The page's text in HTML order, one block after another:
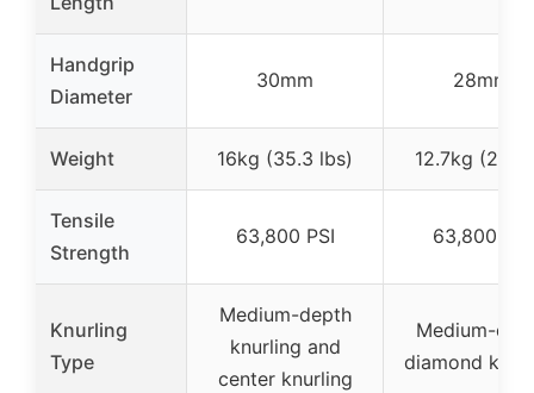
Handgrip
Diameter
30mm 28mm
Weight 16kg (35.3 lbs) 12.7kg (28
Tensile
Strength
63,800 PSI 63,800 PSI
Knurling
Type
Medium-depth
knurling and
center knurling
Medium-
diamond